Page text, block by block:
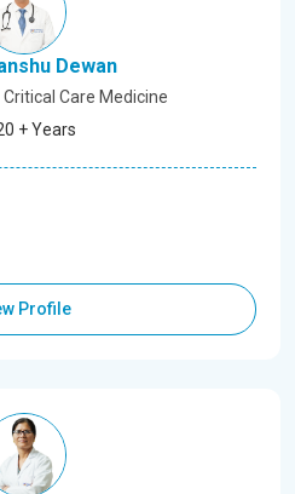
Dewan
Care Medicine
+ Years
Profile